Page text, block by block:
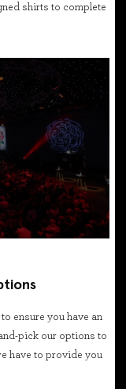
shirts to complete
ensure you have an
pick our options to
have to provide you